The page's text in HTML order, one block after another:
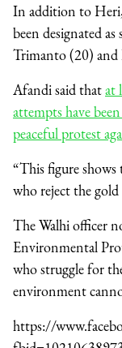
In addition to Heri,
been designated
Trimanto (20) and
Afandi said thatat
attempts have
peaceful protest
“This figure
who reject the
The Walhi officer
Environmental
who struggle for
environment
https://